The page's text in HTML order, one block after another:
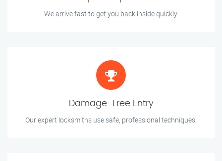
We arrive fast to get you back inside quickly.
Damage-Free Entry
Our expert locksmiths use safe, professional techniques.